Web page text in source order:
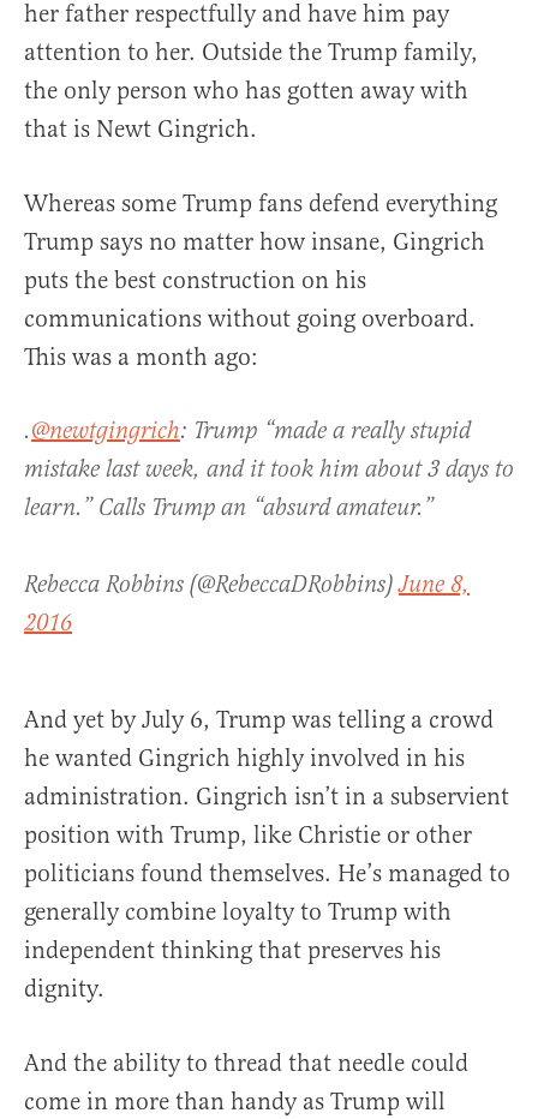
her father respectfully and have him pay
attention to her. Outside the Trump family,
the only person who has gotten away with
that is Newt Gingrich.
Whereas some Trump fans defend everything
Trump says no matter how insane, Gingrich
puts the best construction on his
communications without going overboard.
This was a month ago:
.@newtgingrich: Trump “made a really stupid
mistake last week, and it took him about 3 days to
learn.” Calls Trump an “absurd amateur.”
Rebecca Robbins (@RebeccaDRobbins)June 8,
2016
And yet by July 6, Trump was telling a crowd
he wanted Gingrich highly involved in his
administration. Gingrich isn’t in a subservient
position with Trump, like Christie or other
politicians found themselves. He’s managed to
generally combine loyalty to Trump with
independent thinking that preserves his
dignity.
And the ability to thread that needle could
come in more than handy as Trump will